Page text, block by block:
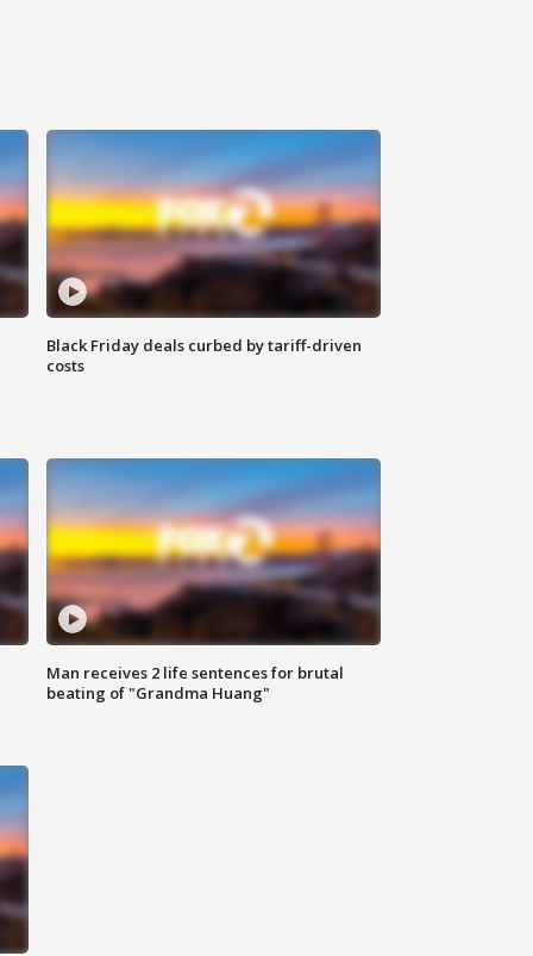
Black Friday deals curbed by tariff-driven
costs
Man receives 2 life sentences for brutal
beating of "Grandma Huang"